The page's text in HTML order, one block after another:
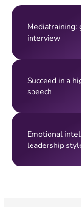
Mediatraining:
interview
Succeed in a
speech
Emotional
leadership